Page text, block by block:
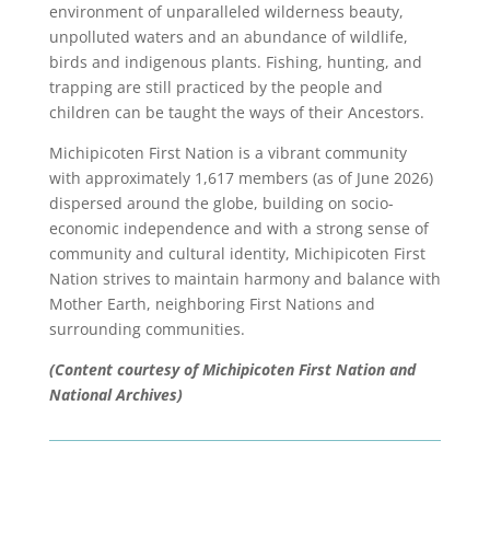
environment of unparalleled wilderness beauty,
unpolluted waters and an abundance of wildlife,
birds and indigenous plants. Fishing, hunting, and
trapping are still practiced by the people and
children can be taught the ways of their Ancestors.
Michipicoten First Nation is a vibrant community
with approximately 1,617 members (as of June 2026)
dispersed around the globe, building on socio-
economic independence and with a strong sense of
community and cultural identity, Michipicoten First
Nation strives to maintain harmony and balance with
Mother Earth, neighboring First Nations and
surrounding communities.
(Content courtesy of Michipicoten First Nation and
National Archives)